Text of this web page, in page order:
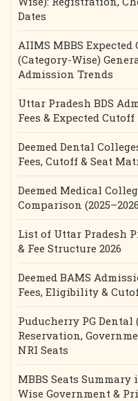
Dates
AIIMS MBBS Expected
(Category-Wise)
Admission Trends
Uttar Pradesh BDS
Fees & Expected Cutoff
Deemed Dental
Fees, Cutoff & Seat
Deemed Medical
Comparison
List of Uttar Pradesh
& Fee Structure 2026
Deemed BAMS
Fees, Eligibility &
Puducherry PG Dental
Reservation,
NRI Seats
MBBS Seats
Wise Government &